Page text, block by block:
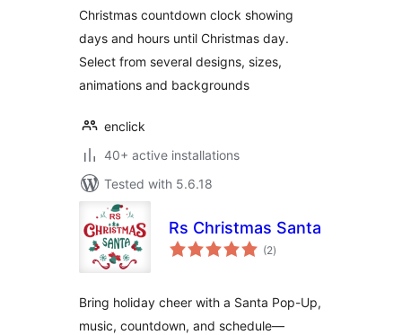
Christmas countdown clock showing
days and hours until Christmas day.
Select from several designs, sizes,
animations and backgrounds
enclick
40+ active installations
Tested with 5.6.18
Rs Christmas Santa
(2total
ratings
)
Bring holiday cheer with a Santa Pop-Up,
music, countdown, and schedule—